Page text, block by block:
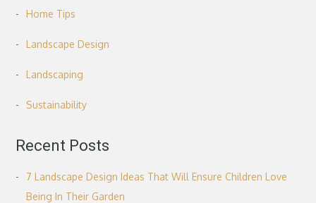
Home Tips
Landscape Design
Landscaping
Sustainability
Recent Posts
7 Landscape Design Ideas That Will Ensure Children Love
Being In Their Garden